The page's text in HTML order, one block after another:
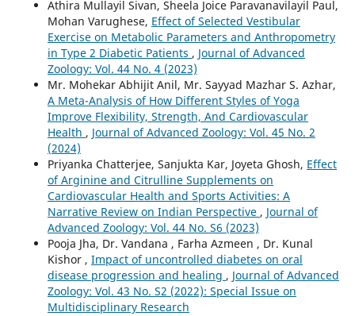
Athira Mullayil Sivan, Sheela Joice Paravanavilayil Paul,
Mohan Varughese, Effect of Selected Vestibular
Exercise on Metabolic Parameters and Anthropometry
in Type 2 Diabetic Patients , Journal of Advanced
Zoology: Vol. 44 No. 4 (2023)
Mr. Mohekar Abhijit Anil, Mr. Sayyad Mazhar S. Azhar,
A Meta-Analysis of How Different Styles of Yoga
Improve Flexibility, Strength, And Cardiovascular
Health , Journal of Advanced Zoology: Vol. 45 No. 2
(2024)
Priyanka Chatterjee, Sanjukta Kar, Joyeta Ghosh, Effect
of Arginine and Citrulline Supplements on
Cardiovascular Health and Sports Activities: A
Narrative Review on Indian Perspective , Journal of
Advanced Zoology: Vol. 44 No. S6 (2023)
Pooja Jha, Dr. Vandana , Farha Azmeen , Dr. Kunal
Kishor , Impact of uncontrolled diabetes on oral
disease progression and healing , Journal of Advanced
Zoology: Vol. 43 No. S2 (2022): Special Issue on
Multidisciplinary Research